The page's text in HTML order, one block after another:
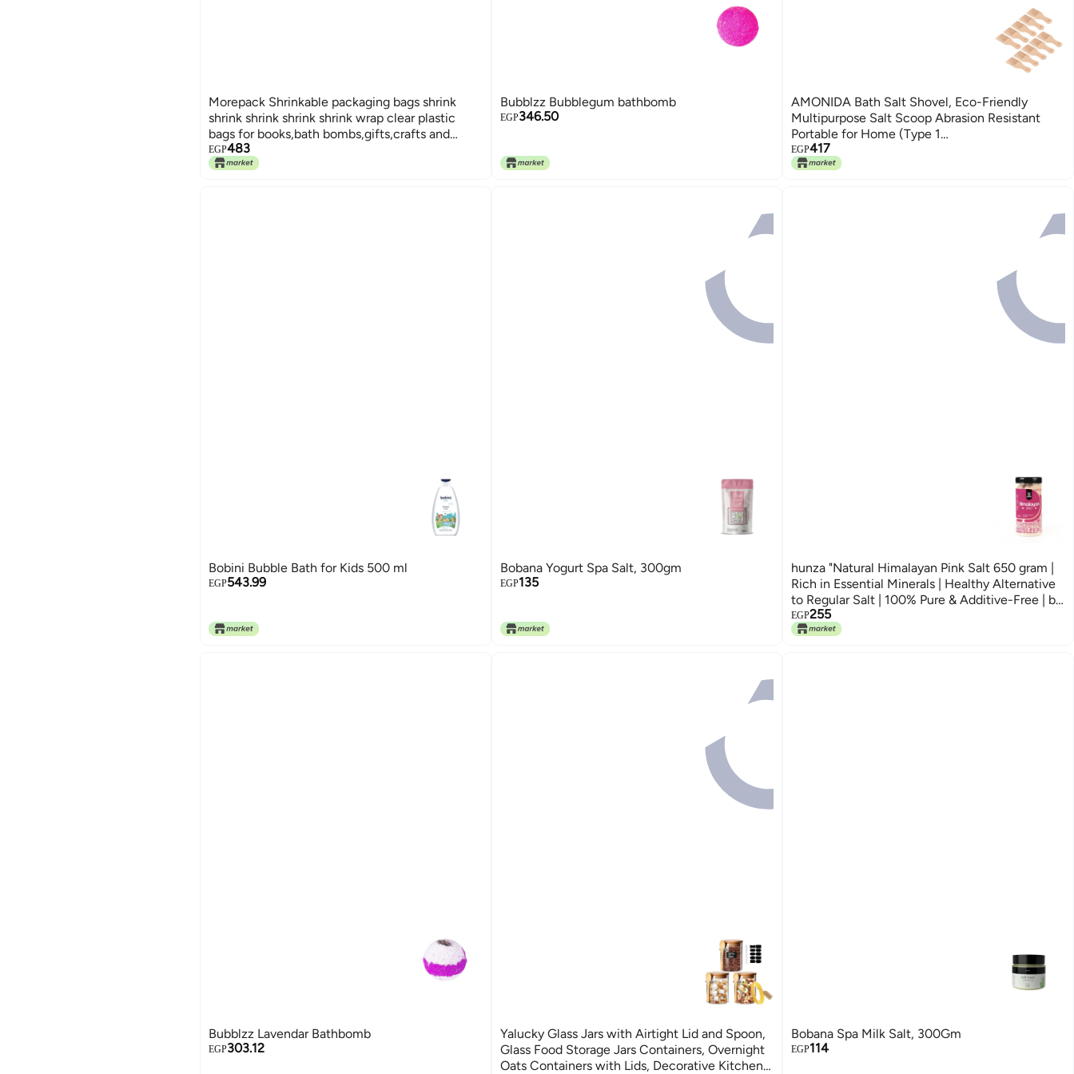
Morepack Shrinkable packaging bags shrink
shrink shrink shrink shrink wrap clear plastic
bags for books,bath bombs,gifts,crafts and
shoes-20 * 30cm - pack of 50
EGP483
Bubblzz Bubblegum bathbomb
EGP346.50
AMONIDA Bath Salt Shovel, Eco-Friendly
Multipurpose Salt Scoop Abrasion Resistant
Portable for Home (Type 1
(9.6x3x1.5cm/3.8x1.2x0.55inch))
EGP417
Bobini Bubble Bath for Kids 500 ml
EGP543.99
Bobana Yogurt Spa Salt, 300gm
EGP135
hunza "Natural Himalayan Pink Salt 650 gram |
Rich in Essential Minerals | Healthy Alternative
to Regular Salt | 100% Pure & Additive-Free | by
Hunza"
EGP255
Bubblzz Lavendar Bathbomb
EGP303.12
Yalucky Glass Jars with Airtight Lid and Spoon,
Glass Food Storage Jars Containers, Overnight
Oats Containers with Lids, Decorative Kitchen
Bobana Spa Milk Salt, 300Gm
EGP114